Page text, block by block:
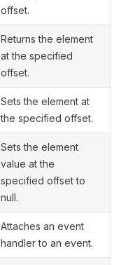
offset.
Returns the element
at the specified
offset.
Sets the element at
the specified offset.
Sets the element
value at the
specified offset to
null.
Attaches an event
handler to an event.